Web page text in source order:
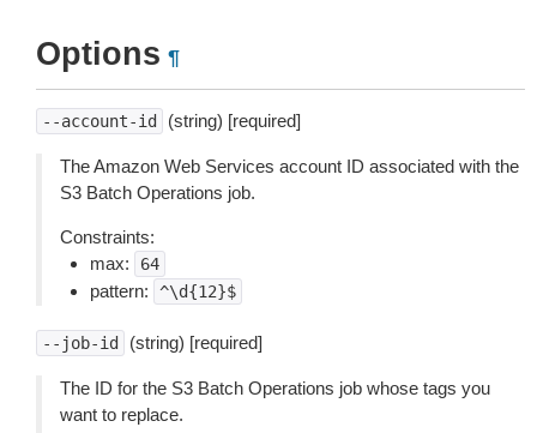
Options ¶
--account-id (string) [required]
The Amazon Web Services account ID associated with the
S3 Batch Operations job.
Constraints:
max:
64
pattern: ^\d{12}$
--job-id (string) [required]
The ID for the S3 Batch Operations job whose tags you
want to replace.